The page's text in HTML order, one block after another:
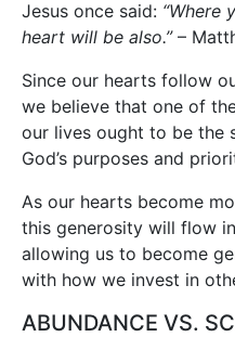
Jesus once said: “Where
heart will be also.”–
Since our hearts follow
we believe that one of
our lives ought to be the
God’s purposes and
As our hearts become
this generosity will flow
allowing us to become
with how we invest in
ABUNDANCE VS.